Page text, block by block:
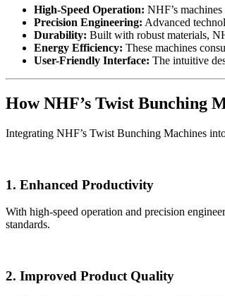
High-Speed Operation: NHF’s
Precision Engineering: Advanced
Durability: Built with robust materials,
Energy Efficiency: These machines
User-Friendly Interface: The intuitive
How NHF’s Twist Bunching
Integrating NHF’s Twist Bunching Machines
1. Enhanced Productivity
With high-speed operation and precision
standards.
2. Improved Product Quality